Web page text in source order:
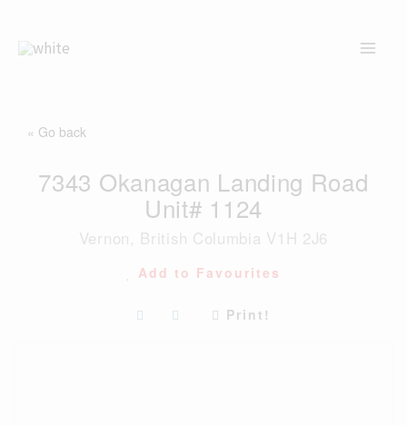
« Go back
7343 Okanagan Landing Road
Unit# 1124
Vernon, British Columbia V1H 2J6
Add to Favourites
Print!